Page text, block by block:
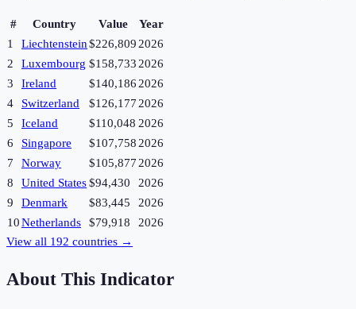
# Country Value
Year
1
Liechtenstein$226,8092026
2
Luxembourg $158,7332026
3
Ireland $140,1862026
4
Switzerland $126,1772026
5
Iceland $110,048 2026
6
Singapore $107,7582026
7
Norway $105,8772026
8
United States$94,430
2026
9
Denmark $83,445
2026
10Netherlands $79,918
2026
View all 192 countries →
About This Indicator